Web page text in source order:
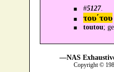
#5127.
του´του
toutou;
—NAS
Copyright ©